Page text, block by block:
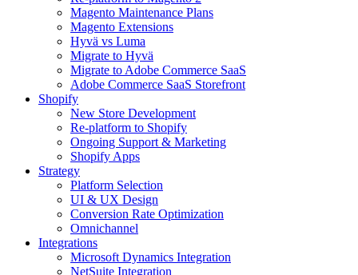
Magento Maintenance Plans
Magento Extensions
Hyvä vs Luma
Migrate to Hyvä
Migrate to Adobe Commerce SaaS
Adobe Commerce SaaS Storefront
Shopify
New Store Development
Re-platform to Shopify
Ongoing Support & Marketing
Shopify Apps
Strategy
Platform Selection
UI & UX Design
Conversion Rate Optimization
Omnichannel
Integrations
Microsoft Dynamics Integration
NetSuite Integration